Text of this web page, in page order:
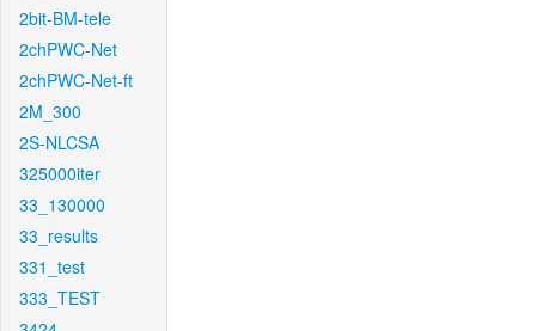
2bit-BM-tele
2chPWC-Net
2chPWC-Net-ft
2M_300
2S-NLCSA
325000iter
33_130000
33_results
331_test
333_TEST